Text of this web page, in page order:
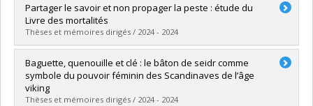
Partager le savoir et non propager la peste : étude du
Livre des mortalités
Thèses et mémoires dirigés / 2024 - 2024
Graduate :Paquette, Emmanuelle
Cycle :Master's
Grade :
Lien vers le document dans Papyrus
Baguette, quenouille et clé : le bâton de seidr comme
symbole du pouvoir féminin des Scandinaves de l’âge
viking
Thèses et mémoires dirigés / 2024 - 2024